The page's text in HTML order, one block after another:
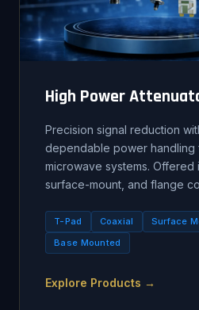
High Power
Precision signal reduction
dependable power handling
microwave systems. Offered
surface-mount, and flange
T-Pad Coaxial
Surface
Base Mounted
Explore Products →